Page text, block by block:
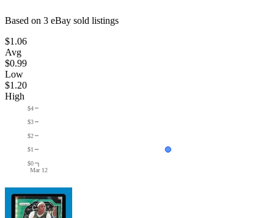
Based on 3 eBay sold listings
$1.06
Avg
$0.99
Low
$1.20
High
Mar 12
$0
$1
$2
$3
$4